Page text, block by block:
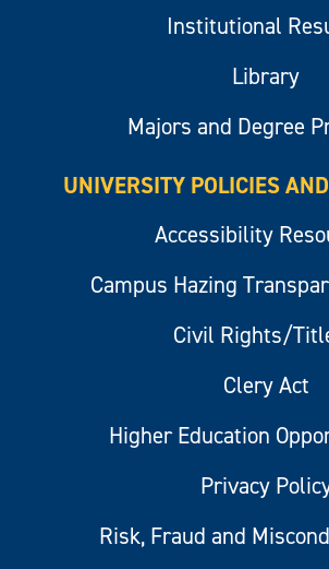
Institutional
Library
Majors and Degree
UNIVERSITY POLICIES
Accessibility
Campus Hazing
Civil Rights/
Clery Act
Higher Education
Privacy
Risk, Fraud and